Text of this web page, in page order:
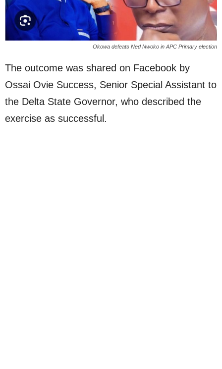
Okowa defeats Ned Nwoko in APC Primary election
The outcome was shared on Facebook by
Ossai Ovie Success, Senior Special Assistant to
the Delta State Governor, who described the
exercise as successful.